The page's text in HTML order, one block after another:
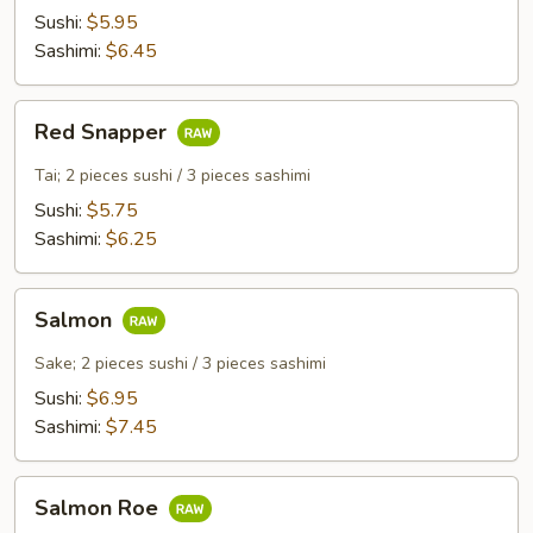
Sushi: $5.95
Sashimi: $6.45
Snapper
Red Snapper
Tai; 2 pieces sushi / 3 pieces sashimi
Sushi: $5.75
Sashimi: $6.25
Salmon
Sake; 2 pieces sushi / 3 pieces sashimi
Sushi: $6.95
Sashimi: $7.45
RoeSalmon Roe